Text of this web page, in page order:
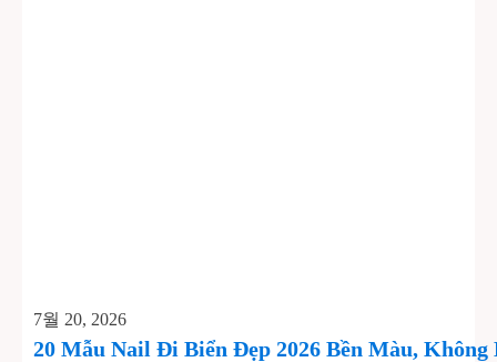
7월 20, 2026
20 Mẫu Nail Đi Biển Đẹp 2026 Bền Màu, Không